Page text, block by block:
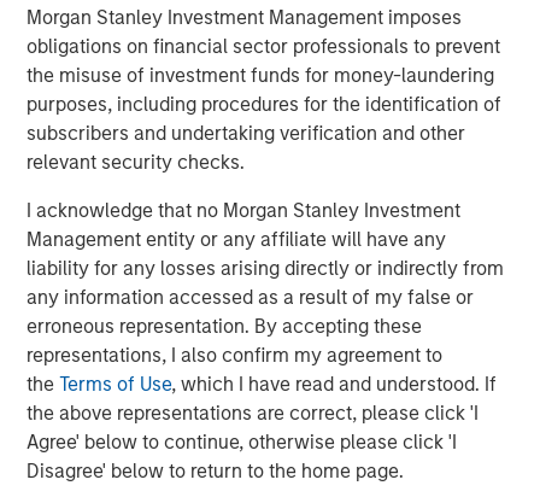
Morgan Stanley Investment Management imposes
obligations on financial sector professionals to prevent
the misuse of investment funds for money-laundering
purposes, including procedures for the identification of
subscribers and undertaking verification and other
relevant security checks.
I acknowledge that no Morgan Stanley Investment
Management entity or any affiliate will have any
liability for any losses arising directly or indirectly from
any information accessed as a result of my false or
erroneous representation. By accepting these
representations, I also confirm my agreement to
theTerms of Use, which I have read and understood. If
the above representations are correct, please click 'I
Agree' below to continue, otherwise please click 'I
Disagree' below to return to the home page.
Portfolio Solutions Group
The Portfolio Solutions Group is a comprehensive multi-
asset business, with activity across all asset strategies
and types (traditional and alternative), through solutions
that span fully liquid (public assets), comprehensive
Offerings are delivered via a managed portfolio or model,
in discretionary or advisory format.
Related Insights
CARON’S CORNER
There’s a New Sheriff in Town: Culture
Change at the Fed